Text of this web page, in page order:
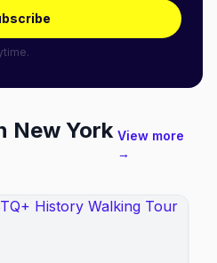
New York View more
→